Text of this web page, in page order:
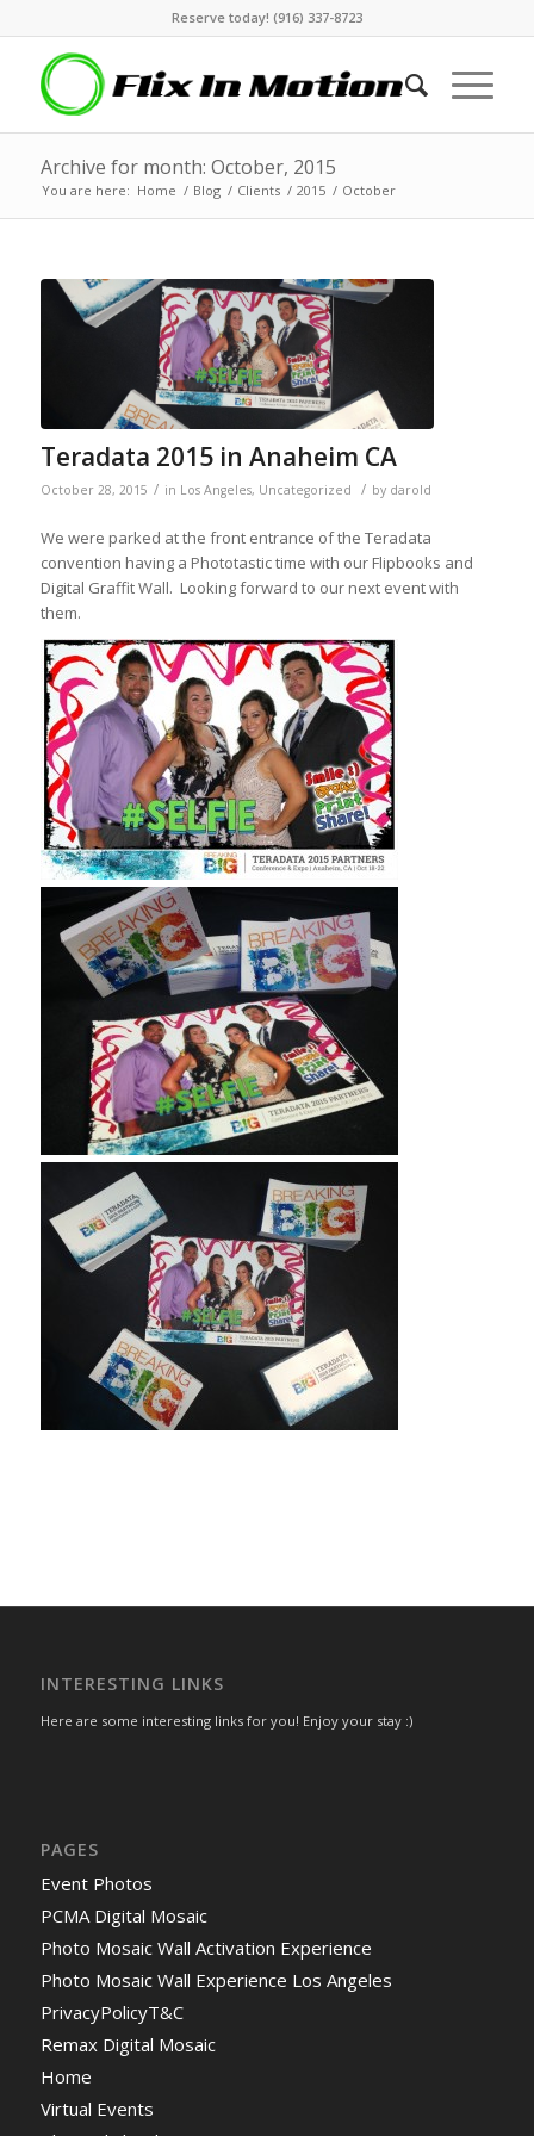
Reserve today! (916) 337-8723
Archive for month: October, 2015
You are here: Home / Blog / Clients / 2015 / October
Teradata 2015 in Anaheim CA
October 28, 2015 / in Los Angeles, Uncategorized / by darold
We were parked at the front entrance of the Teradata
convention having a Phototastic time with our Flipbooks and
Digital Graffit Wall. Looking forward to our next event with
them.
INTERESTING LINKS
Here are some interesting links for you! Enjoy your stay :)
PAGES
Event Photos
PCMA Digital Mosaic
Photo Mosaic Wall Activation Experience
Photo Mosaic Wall Experience Los Angeles
PrivacyPolicyT&C
Remax Digital Mosaic
Home
Virtual Events